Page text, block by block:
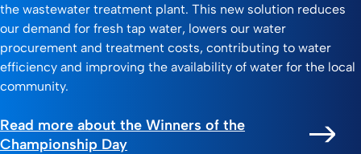
the wastewater treatment plant. This new solution reduces
our demand for fresh tap water, lowers our water
procurement and treatment costs, contributing to water
efficiency and improving the availability of water for the local
community.
Read more about the Winners of the
Championship Day